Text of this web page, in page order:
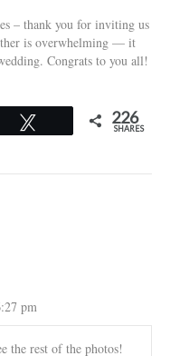
– thank you for inviting us
is overwhelming — it
Congrats to you all!
226
SHARES
pm
the rest of the photos!